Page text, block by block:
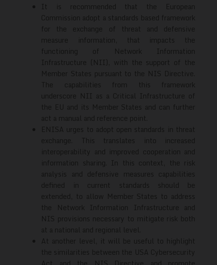
It is recommended that the European
Commission adopt a standards based framework
for the exchange of threat and defensive
measure information, that impacts the
functioning of Network Information
Infrastructure (NII), with the support of the
Member States pursuant to the NIS Directive.
The capabilities from this framework
underscore NII as a Critical Infrastructure of
the EU and its Member States and can further
act a manual and reference point.
ENISA urges to adopt open standards in threat
exchange. This translates into increased
interoperability and improved cooperation and
information sharing. In this context, the risk
analysis and defensive measures capabilities
defined in current standards should be
extended, to allow Member States to address
the Network Information Infrastructure and
NIS provisions necessary to mitigate risk both
at a national and regional level.
At another level, it will be useful to highlight
the similarities between the USA Cybersecurity